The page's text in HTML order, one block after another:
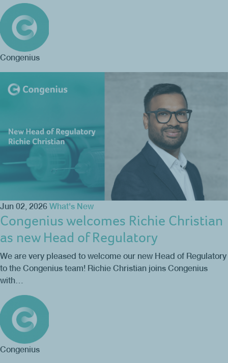
Congenius
Jun 02, 2026 What's New
Congenius welcomes Richie Christian
as new Head of Regulatory
We are very pleased to welcome our new Head of Regulatory
to the Congenius team! Richie Christian joins Congenius
with…
Congenius